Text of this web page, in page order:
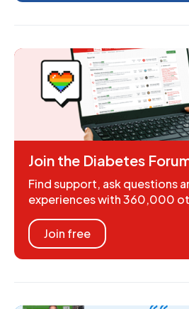
Join the Diabetes
Find support, ask questions
experiences with 360,000
Join free